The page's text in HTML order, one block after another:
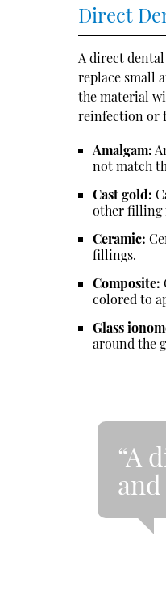
Direct
A direct
replace small
the material
reinfection or
Amalgam:
not match
Cast gold:
other filling
Ceramic:
fillings.
Composite:
colored to
Glass
around the
“A